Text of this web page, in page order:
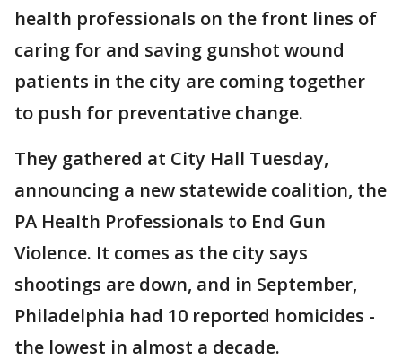
health professionals on the front lines of
caring for and saving gunshot wound
patients in the city are coming together
to push for preventative change.
They gathered at City Hall Tuesday,
announcing a new statewide coalition, the
PA Health Professionals to End Gun
Violence. It comes as the city says
shootings are down, and in September,
Philadelphia had 10 reported homicides -
the lowest in almost a decade.